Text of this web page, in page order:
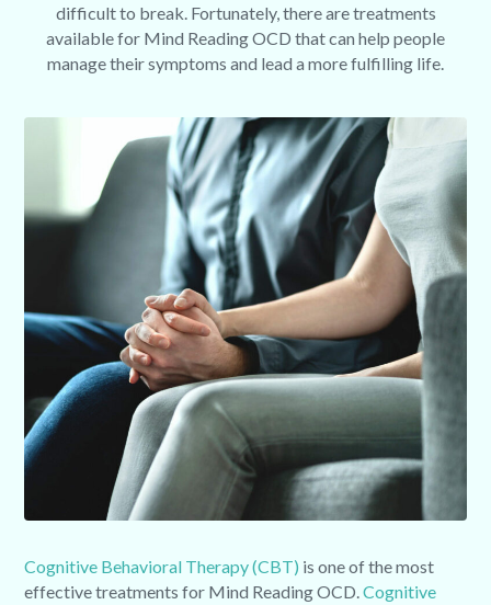
difficult to break. Fortunately, there are treatments
available for Mind Reading OCD that can help people
manage their symptoms and lead a more fulfilling life.
Cognitive Behavioral Therapy (CBT) is one of the most
effective treatments for Mind Reading OCD.Cognitive